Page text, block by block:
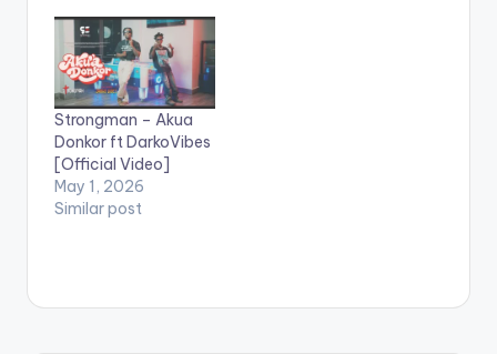
Ceek, the online
concert featured
multiple artists
including Efya, KiDi,
King Promise, Yaw
Sarpong and the
Asomafo, Sista Afia
and more. Sarkodie
has received over 92
Strongman – Akua
Donkor ft DarkoVibes
[Official Video]
May 1, 2026
Similar post